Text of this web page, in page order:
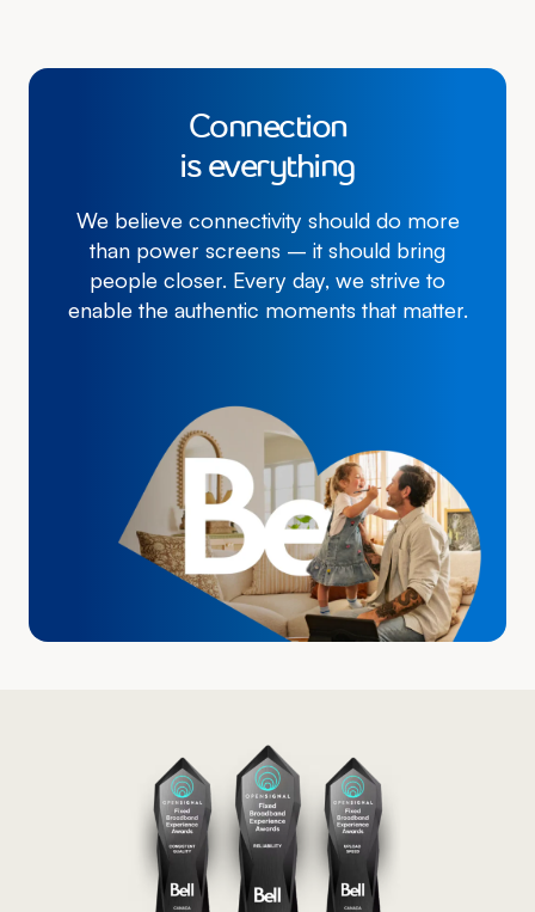
Connection
is everything
We believe connectivity should do more
than power screens – it should bring
people closer. Every day, we strive to
enable the authentic moments that matter.